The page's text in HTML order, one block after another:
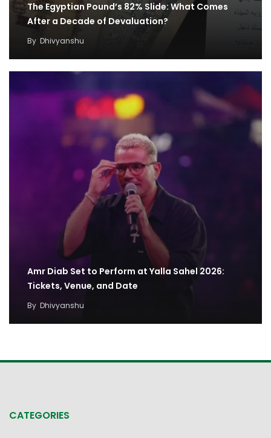
The Egyptian Pound’s 82% Slide: What Comes
After a Decade of Devaluation?
By Dhivyanshu
Amr Diab Set to Perform at Yalla Sahel 2026:
Tickets, Venue, and Date
By Dhivyanshu
CATEGORIES